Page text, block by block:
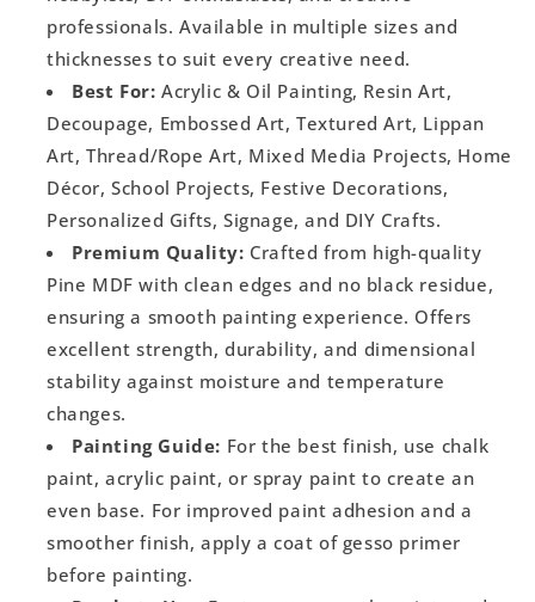
professionals. Available in multiple sizes and
thicknesses to suit every creative need.
Best For: Acrylic & Oil Painting, Resin Art,
Decoupage, Embossed Art, Textured Art, Lippan
Art, Thread/Rope Art, Mixed Media Projects, Home
Décor, School Projects, Festive Decorations,
Personalized Gifts, Signage, and DIY Crafts.
Premium Quality: Crafted from high-quality
Pine MDF with clean edges and no black residue,
ensuring a smooth painting experience. Offers
excellent strength, durability, and dimensional
stability against moisture and temperature
changes.
Painting Guide: For the best finish, use chalk
paint, acrylic paint, or spray paint to create an
even base. For improved paint adhesion and a
smoother finish, apply a coat of gesso primer
before painting.